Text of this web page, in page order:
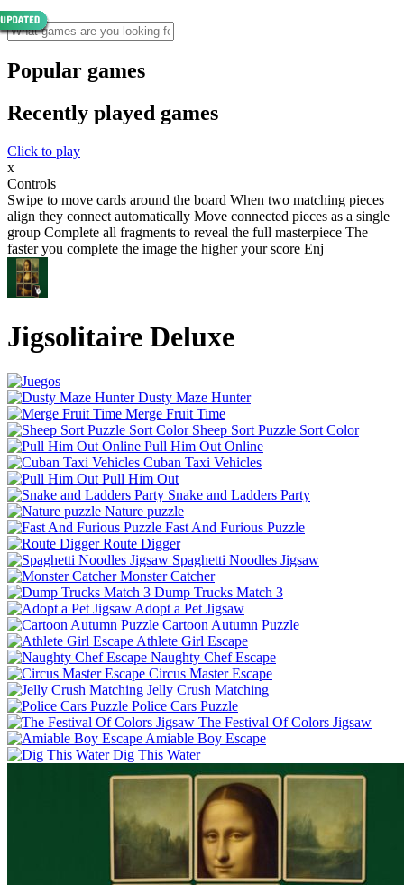
Popular games
Recently played games
Click to play
x
Controls
Swipe to move cards around the board When two matching pieces
align they connect automatically Move connected pieces as a single
group Complete all fragments to reveal the full masterpiece The
faster you complete the image the higher your score Enj
Jigsolitaire Deluxe
Dusty Maze Hunter
Merge Fruit Time
Sheep Sort Puzzle Sort Color
Pull Him Out Online
Cuban Taxi Vehicles
Pull Him Out
Snake and Ladders Party
Nature puzzle
Fast And Furious Puzzle
Route Digger
Spaghetti Noodles Jigsaw
Monster Catcher
Dump Trucks Match 3
Adopt a Pet Jigsaw
Cartoon Autumn Puzzle
Athlete Girl Escape
Naughty Chef Escape
Circus Master Escape
Jelly Crush Matching
Police Cars Puzzle
The Festival Of Colors Jigsaw
Amiable Boy Escape
Dig This Water